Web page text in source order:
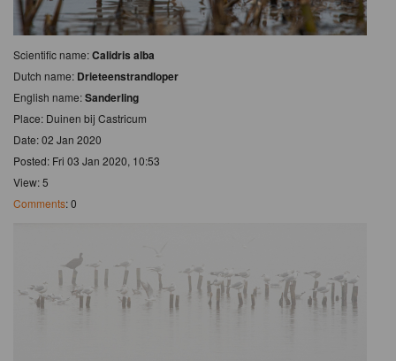
Scientific name:Calidris alba
Dutch name: Drieteenstrandloper
English name:Sanderling
Place: Duinen bij Castricum
Date: 02 Jan 2020
Posted: Fri 03 Jan 2020, 10:53
View: 5
Comments: 0